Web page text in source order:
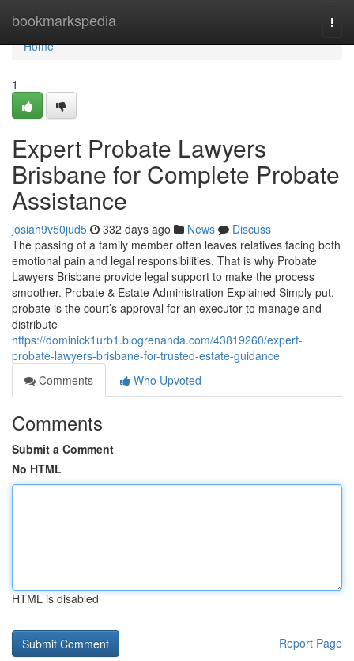
bookmarkspedia
Home
Home
1
Expert Probate Lawyers
Brisbane for Complete Probate
Assistance
josiah9v50jud5 332 days ago News
Discuss
The passing of a family member often leaves relatives facing both
emotional pain and legal responsibilities. That is why Probate
Lawyers Brisbane provide legal support to make the process
smoother. Probate & Estate Administration Explained Simply put,
probate is the court’s approval for an executor to manage and
distribute
https://dominick1urb1.blogrenanda.com/43819260/expert-
probate-lawyers-brisbane-for-trusted-estate-guidance
Comments
Who Upvoted
Comments
Submit a Comment
No HTML
HTML is disabled
Report Page